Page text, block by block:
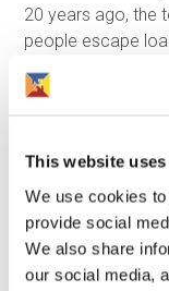
This website
We use cookies
provide social
We also share
our social media,
20 years ago, the
people escape
illegal lenders to
people without
not the borrowers.
Support is
contact Stop
Call: 0300 555